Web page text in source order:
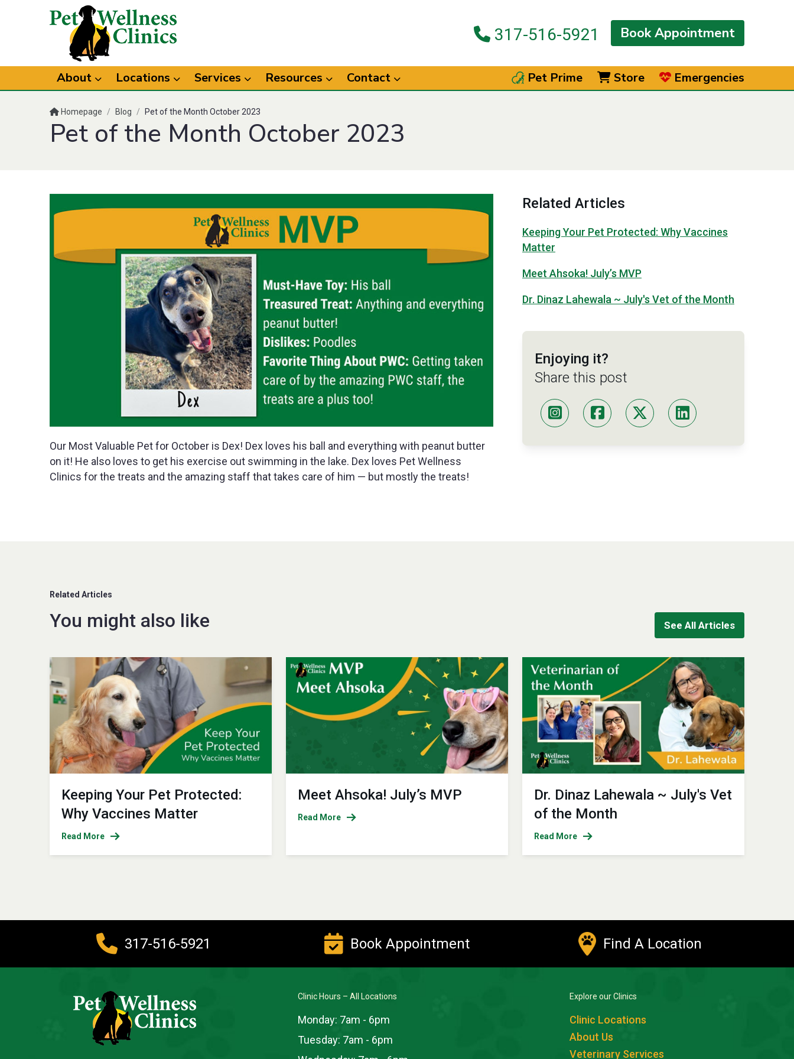
317-516-5921 Book Appointment
About Locations Services Resources Contact Pet Prime Store Emergencies
Homepage / Blog / Pet of the Month October 2023
Pet of the Month October 2023
Our Most Valuable Pet for October is Dex! Dex loves his ball and everything with peanut butter
on it! He also loves to get his exercise out swimming in the lake. Dex loves Pet Wellness
Clinics for the treats and the amazing staff that takes care of him — but mostly the treats!
Related Articles
Keeping Your Pet Protected: Why Vaccines
Matter
Meet Ahsoka! July’s MVP
Dr. Dinaz Lahewala ~ July's Vet of the Month
Enjoying it?
Share this post
Related Articles
You might also like See All Articles
Keeping Your Pet Protected:
Why Vaccines Matter
Read More
Meet Ahsoka! July’s MVP
Read More
Dr. Dinaz Lahewala ~ July's Vet
of the Month
Read More
317-516-5921 Book Appointment Find A Location
Clinic Hours – All Locations
Monday: 7am - 6pm
Tuesday: 7am - 6pm
Explore our Clinics
Clinic Locations
About Us
Veterinary Services